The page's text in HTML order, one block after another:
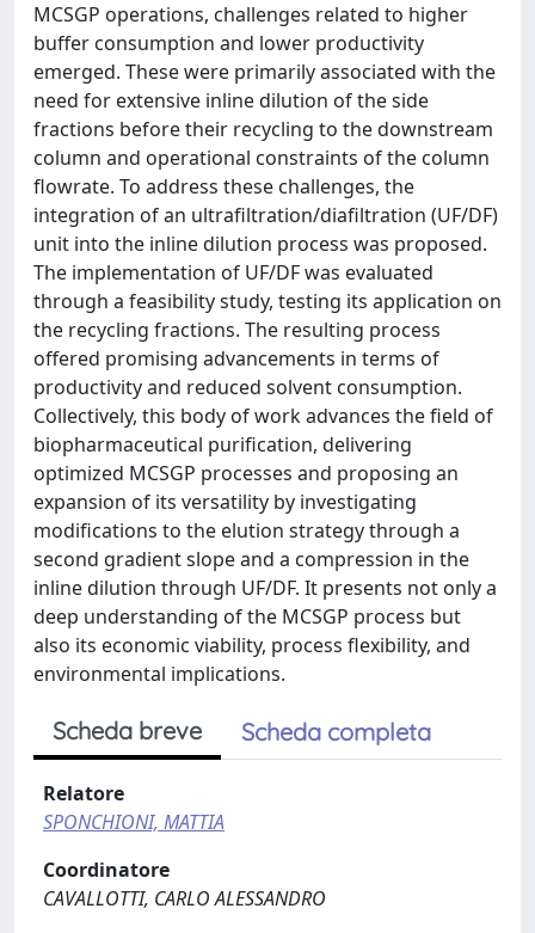
MCSGP operations, challenges related to higher
buffer consumption and lower productivity
emerged. These were primarily associated with the
need for extensive inline dilution of the side
fractions before their recycling to the downstream
column and operational constraints of the column
flowrate. To address these challenges, the
integration of an ultrafiltration/diafiltration (UF/DF)
unit into the inline dilution process was proposed.
The implementation of UF/DF was evaluated
through a feasibility study, testing its application on
the recycling fractions. The resulting process
offered promising advancements in terms of
productivity and reduced solvent consumption.
Collectively, this body of work advances the field of
biopharmaceutical purification, delivering
optimized MCSGP processes and proposing an
expansion of its versatility by investigating
modifications to the elution strategy through a
second gradient slope and a compression in the
inline dilution through UF/DF. It presents not only a
deep understanding of the MCSGP process but
also its economic viability, process flexibility, and
environmental implications.
Scheda breve Scheda completa
Relatore
SPONCHIONI, MATTIA
Coordinatore
CAVALLOTTI, CARLO ALESSANDRO